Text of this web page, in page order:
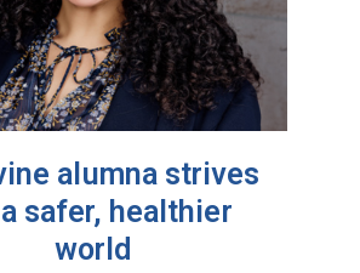
alumna strives
safer, healthier
world